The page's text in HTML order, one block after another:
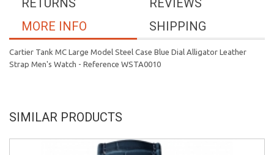
REVIEWS
RETURNS
SHIPPING
MORE INFO
Cartier Tank MC Large Model Steel Case Blue Dial Alligator Leather
Strap Men's Watch - Reference WSTA0010
SIMILAR PRODUCTS